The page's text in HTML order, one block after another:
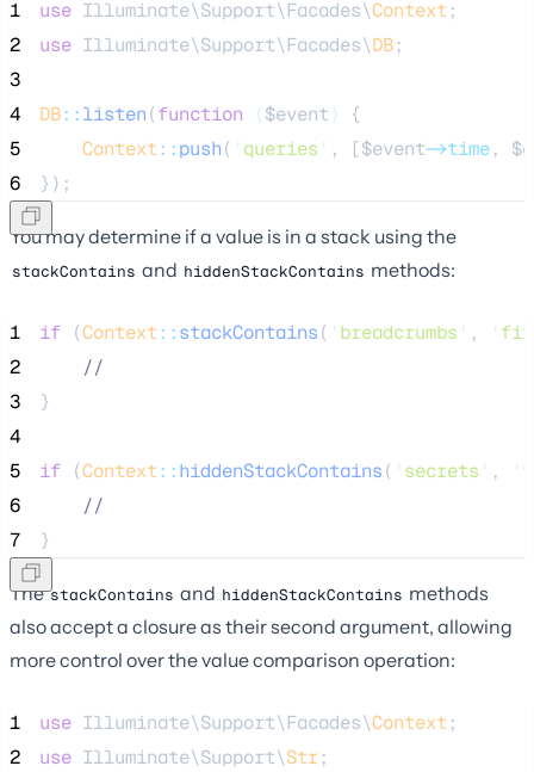
1 use Illuminate\Support\Facades\Context ;
2
use Illuminate\Support\Facades\DB;
3
4
DB::listen(function ($event )
{
5
Context::push( ' queries ' , [$event->time,
6
});
You may determine if a value is in a stack using the
stackContains and hiddenStackContains methods:
1 if (Context::stackContains( ' breadcrumbs ' , '
2
//
3
}
4
5
if (Context::hiddenStackContains( ' secrets ' , '
6
//
7
}
ThestackContains and hiddenStackContains methods
also accept a closure as their second argument, allowing
more control over the value comparison operation:
1 use Illuminate\Support\Facades\Context ;
2
use Illuminate\Support\Str;